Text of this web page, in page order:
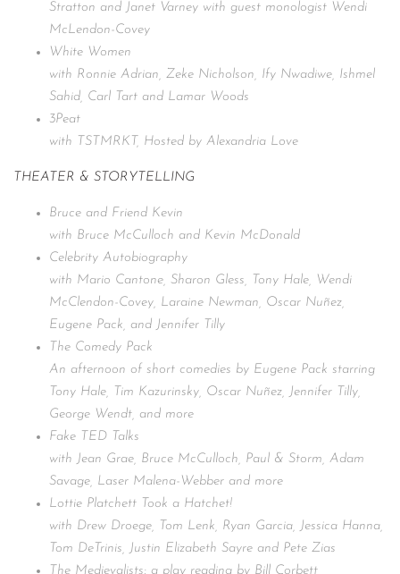
Stratton and Janet Varney with guest monologist Wendi
McLendon-Covey
White Women
with Ronnie Adrian, Zeke Nicholson, Ify Nwadiwe, Ishmel
Sahid, Carl Tart and Lamar Woods
3Peat
with TSTMRKT, Hosted by Alexandria Love
THEATER & STORYTELLING
Bruce and Friend Kevin
with Bruce McCulloch and Kevin McDonald
Celebrity Autobiography
with Mario Cantone, Sharon Gless, Tony Hale, Wendi
McClendon-Covey, Laraine Newman, Oscar Nuñez,
Eugene Pack, and Jennifer Tilly
The Comedy Pack
An afternoon of short comedies by Eugene Pack starring
Tony Hale, Tim Kazurinsky, Oscar Nuñez, Jennifer Tilly,
George Wendt, and more
Fake TED Talks
with Jean Grae, Bruce McCulloch, Paul & Storm, Adam
Savage, Laser Malena-Webber and more
Lottie Platchett Took a Hatchet!
with Drew Droege, Tom Lenk, Ryan Garcia, Jessica Hanna,
Tom DeTrinis, Justin Elizabeth Sayre and Pete Zias
The Medievalists: a play reading by Bill Corbett